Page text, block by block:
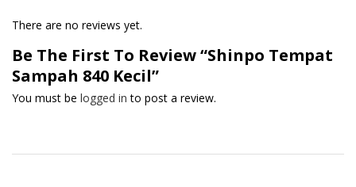
There are no reviews yet.
Be The First To Review “Shinpo Tempat
Sampah 840 Kecil”
You must be logged in to post a review.